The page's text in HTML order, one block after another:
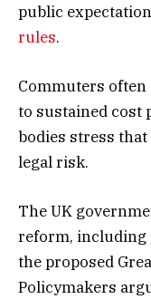
public
rules.
Commuters
to sustained cost
bodies stress
legal risk.
The UK
reform, including
the proposed
Policymakers